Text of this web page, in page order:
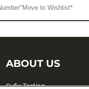
ABOUT US
Sufix Testing